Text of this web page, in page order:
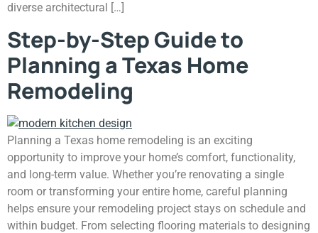
diverse architectural […]
Step-by-Step Guide to
Planning a Texas Home
Remodeling
Planning a Texas home remodeling is an exciting
opportunity to improve your home’s comfort, functionality,
and long-term value. Whether you’re renovating a single
room or transforming your entire home, careful planning
helps ensure your remodeling project stays on schedule and
within budget. From selecting flooring materials to designing